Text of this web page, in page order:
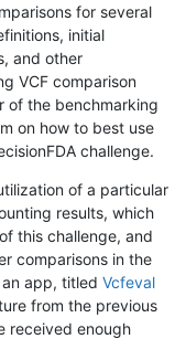
for several
initial
and other
VCF comparison
of the benchmarking
on how to best use
challenge.
of a particular
results, which
this challenge, and
comparisons in the
app, titled Vcfeval
from the previous
received enough